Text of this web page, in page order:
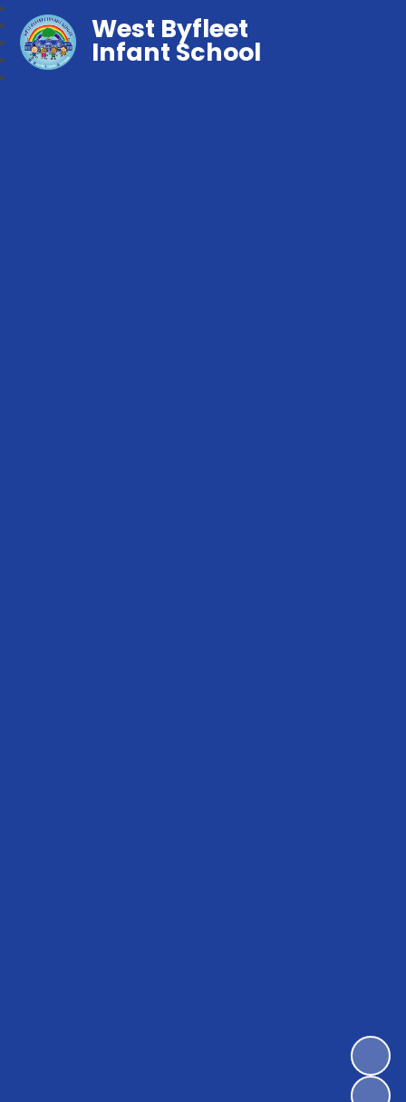
West Byfleet
Infant School